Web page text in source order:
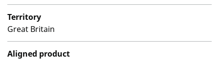
Territory
Great Britain
Aligned product